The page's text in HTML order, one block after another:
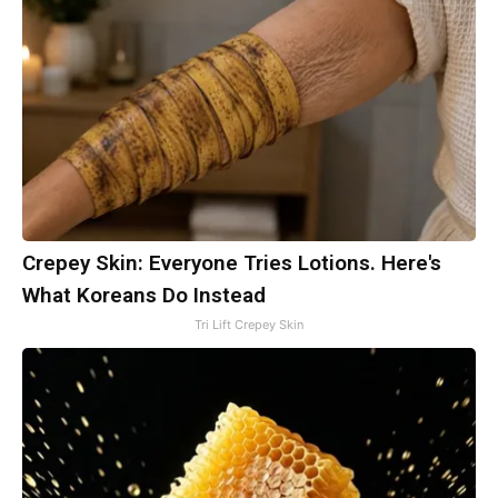
Crepey Skin: Everyone Tries Lotions. Here's
What Koreans Do Instead
Tri Lift Crepey Skin